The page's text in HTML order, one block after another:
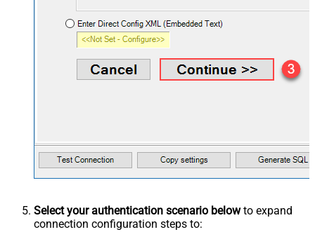
Select your authentication scenario belowto expand
connection configuration steps to: